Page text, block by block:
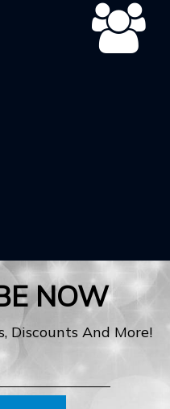
NOW
Discounts And More!